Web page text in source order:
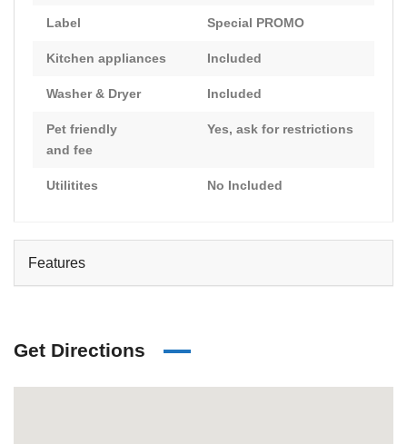
Label Special PROMO
Kitchen appliances Included
Washer & Dryer Included
Pet friendly
Yes, ask for restrictions
and fee
Utilitites No Included
Features
Get Directions